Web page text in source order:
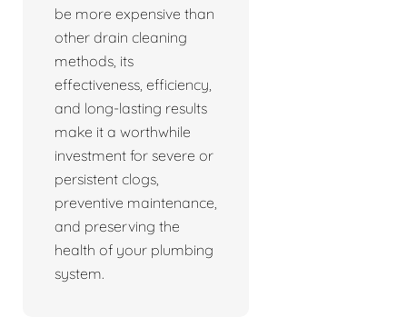
be more expensive than
other drain cleaning
methods, its
effectiveness, efficiency,
and long-lasting results
make it a worthwhile
investment for severe or
persistent clogs,
preventive maintenance,
and preserving the
health of your plumbing
system.